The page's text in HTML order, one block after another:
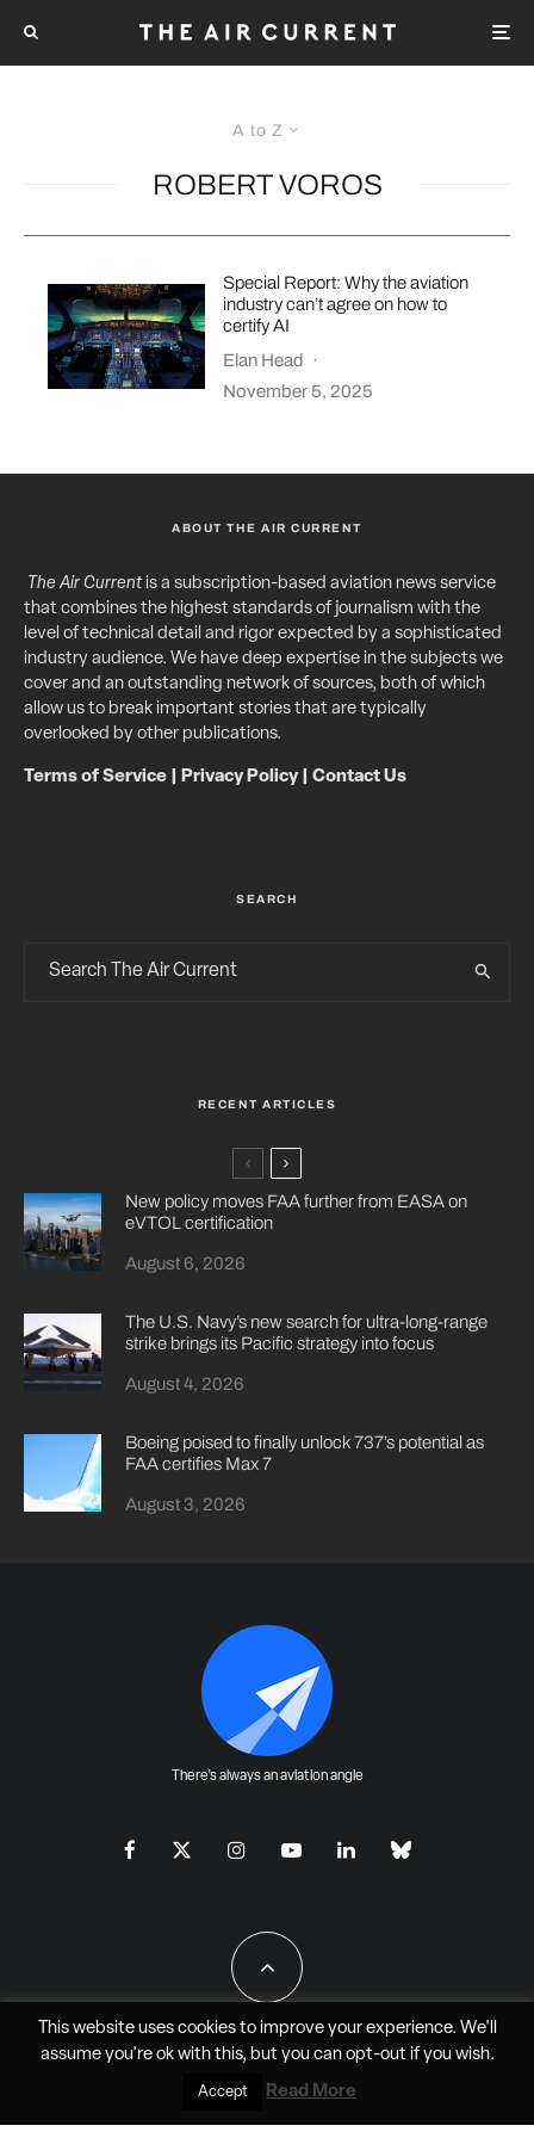
A to Z
ROBERT VOROS
Special Report: Why the aviation
industry can’t agree on how to
certify AI
Elan Head ·
November 5, 2025
ABOUT THE AIR CURRENT
The Air Currentis a subscription-based aviation news service
that combines the highest standards of journalism with the
level of technical detail and rigor expected by a sophisticated
industry audience. We have deep expertise in the subjects we
cover and an outstanding network of sources, both of which
allow us to break important stories that are typically
overlooked by other publications.
Terms of Service Privacy Policy| Contact Us
SEARCH
RECENT ARTICLES
New policy moves FAA further from EASA on
eVTOL certification
August 6, 2026
The U.S. Navy’s new search for ultra-long-range
strike brings its Pacific strategy into focus
August 4, 2026
Boeing poised to finally unlock 737’s potential as
FAA certifies Max 7
August 3, 2026
There's always an aviation angle
All Rights Reserved - JAO Aero Media LLC
This website uses cookies to improve your experience. We'll
assume you're ok with this, but you can opt-outif you wish.
Accept Read More